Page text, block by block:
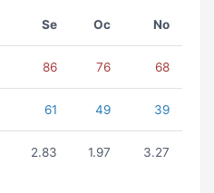
Se Oc No
86 76 68
61 49 39
2.83 1.97 3.27